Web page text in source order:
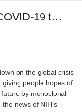
Where to place our bet for COVID-19 treatment, vaccine or ...
on the global crisis
giving people hopes of
by monoclonal
news of NIH’s